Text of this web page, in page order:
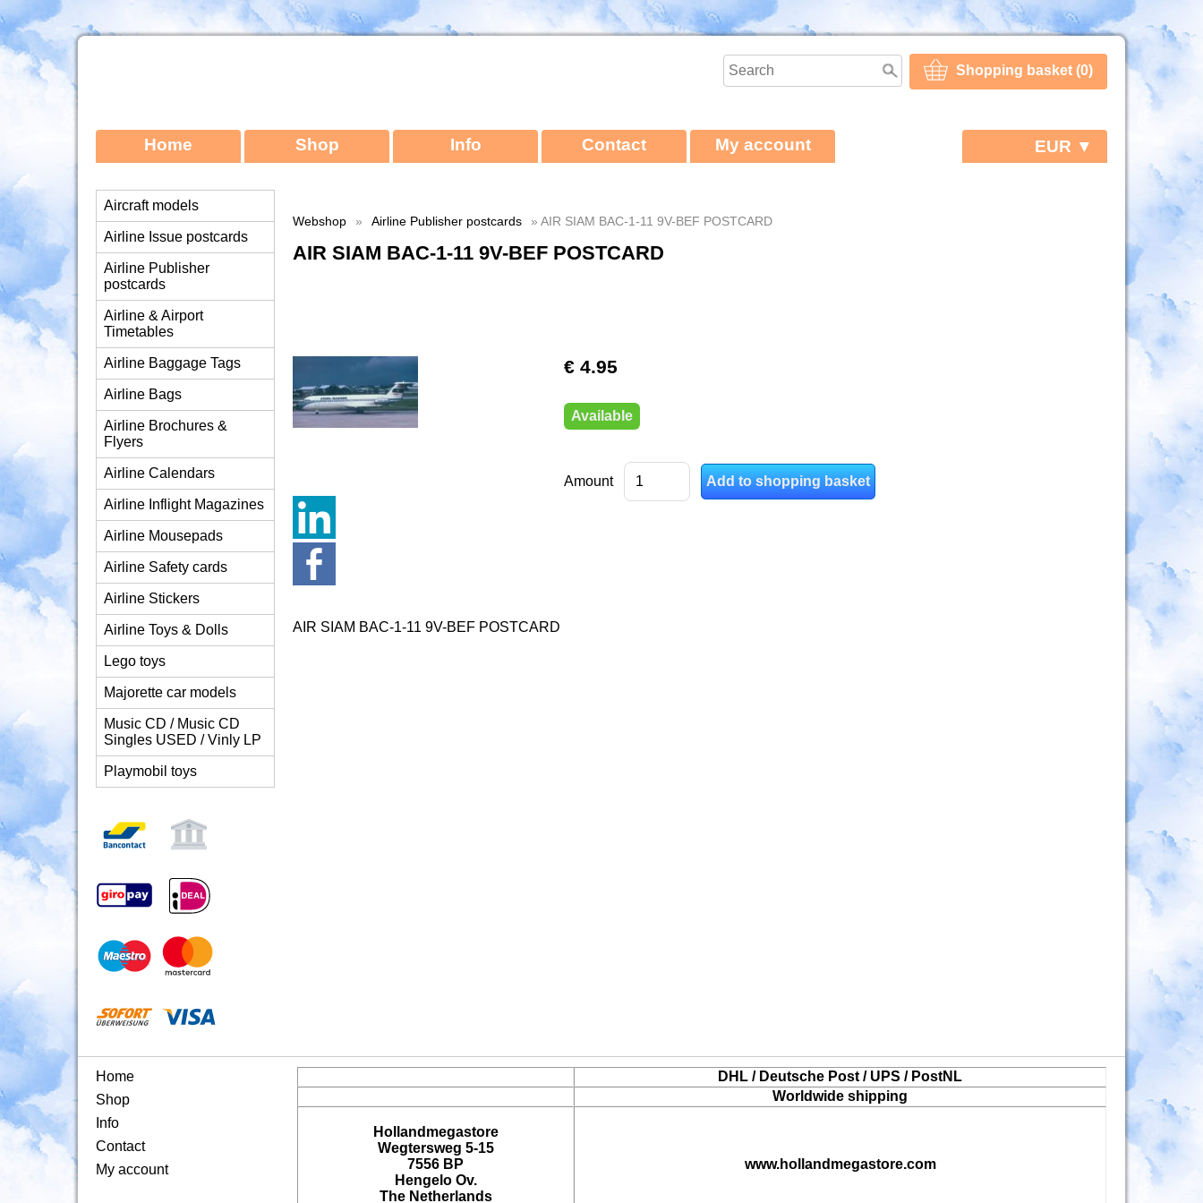
Shopping basket (0)
Home Shop Info Contact My account EUR ▼
Aircraft models
Airline Issue postcards
Airline Publisher
postcards
Airline & Airport
Timetables
Airline Baggage Tags
Airline Bags
Airline Brochures &
Flyers
Airline Calendars
Airline Inflight Magazines
Airline Mousepads
Airline Safety cards
Airline Stickers
Airline Toys & Dolls
Lego toys
Majorette car models
Music CD / Music CD
Singles USED / Vinly LP
Playmobil toys
Webshop » Airline Publisher postcards » AIR SIAM BAC-1-11 9V-BEF POSTCARD
AIR SIAM BAC-1-11 9V-BEF POSTCARD
€ 4.95
Available
Amount
AIR SIAM BAC-1-11 9V-BEF POSTCARD
Home
Shop
Info
Contact
My account
DHL / Deutsche Post / UPS / PostNL
Worldwide shipping
Hollandmegastore
Wegtersweg 5-15
7556 BP
Hengelo Ov.
The Netherlands
www.hollandmegastore.com